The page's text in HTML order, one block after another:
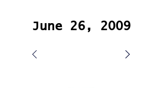
June 26, 2009